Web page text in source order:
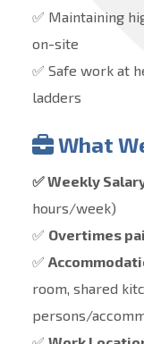
✅ Maintaining
on-site
✅ Safe work at
ladders
What
✅ Weekly
hours/week)
✅ Overtimes
✅
room, shared
persons/